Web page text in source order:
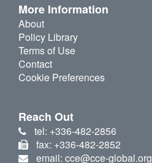
More Information
About
Policy Library
Terms of Use
Contact
Cookie Preferences
Reach Out
tel: +336-482-2856
fax: +336-482-2852
email: cce@cce-global.org